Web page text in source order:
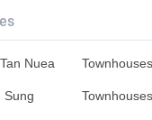
Nuea
Sung